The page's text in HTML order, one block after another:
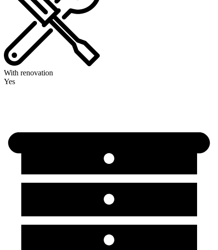
With renovation
Yes